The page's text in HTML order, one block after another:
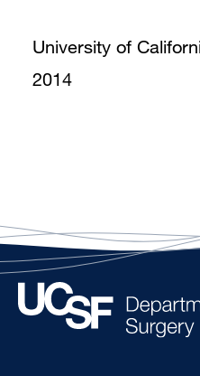
University of
2014